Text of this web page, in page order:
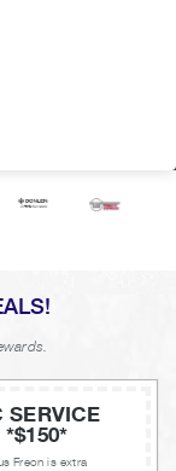
SERVICE
*$150*
Freon is extra